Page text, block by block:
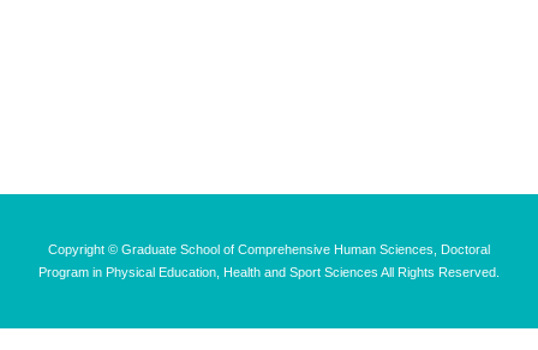
Copyright © Graduate School of Comprehensive Human Sciences, Doctoral
Program in Physical Education, Health and Sport Sciences All Rights Reserved.